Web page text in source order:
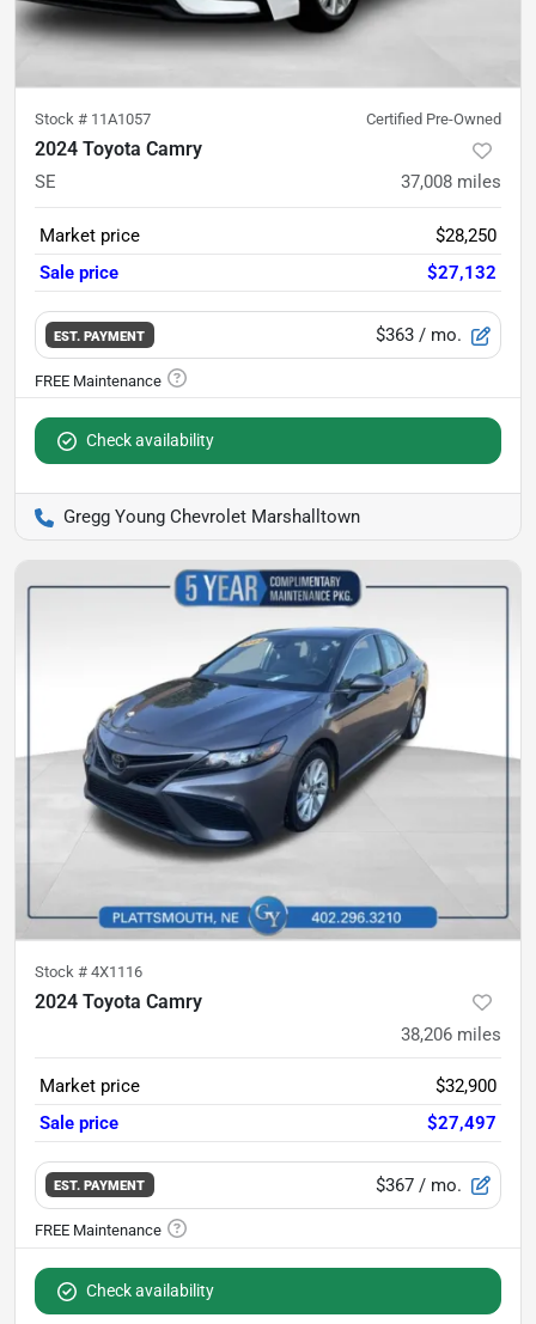
Stock # 11A1057 Certified Pre-Owned
2024 Toyota Camry
SE 37,008 miles
Market price
$28,250
Sale price
$27,132
EST. PAYMENT $363 / mo.
Check availability
Gregg Young Chevrolet Marshalltown
Stock # 4X1116
2024 Toyota Camry
38,206 miles
Market price
$32,900
Sale price
$27,497
EST. PAYMENT $367 / mo.
Check availability